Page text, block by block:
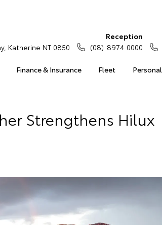
Finance & Insurance Fleet
Katherine NT 0850
Reception
(08) 8974 0000
Strengthens Hilux